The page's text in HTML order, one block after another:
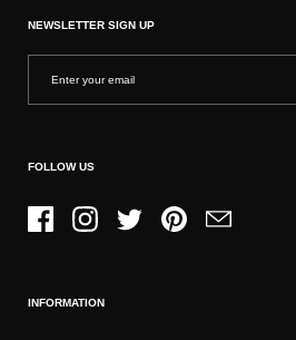
NEWSLETTER SIGN UP
FOLLOW US
FacebookInstagramTwitter PinterestEmail
INFORMATION